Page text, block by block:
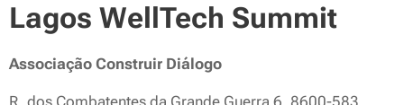
Lagos WellTech Summit
Associação Construir Diálogo